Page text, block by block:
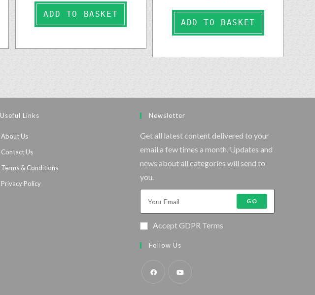
ADD TO BASKET
ADD TO BASKET
Useful Links
About Us
Contact Us
Terms & Conditions
Privacy Policy
Newsletter
Get all latest content delivered to your
email a few times a month. Updates and
news about all categories will send to
you.
GO
Accept GDPR Terms
Follow Us